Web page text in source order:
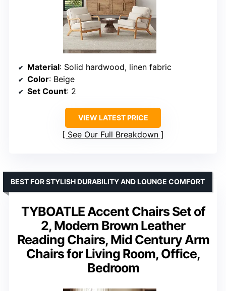
Material: Solid hardwood, linen fabric
Color: Beige
Set Count: 2
VIEW LATEST PRICE
See Our Full Breakdown
TYBOATLE Accent Chairs Set of
2, Modern Brown Leather
Reading Chairs, Mid Century Arm
Chairs for Living Room, Office,
Bedroom
BEST FOR STYLISH DURABILITY AND LOUNGE COMFORT